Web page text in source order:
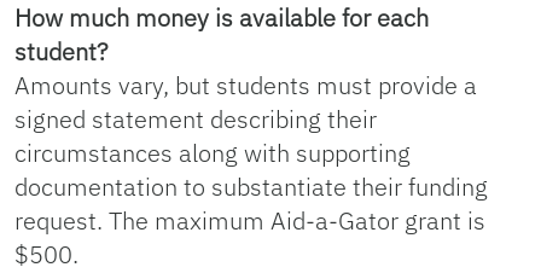
How much money is available for each
student?
Amounts vary, but students must provide a
signed statement describing their
circumstances along with supporting
documentation to substantiate their funding
request. The maximum Aid-a-Gator grant is
$500.